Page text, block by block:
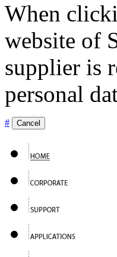
When
website of
supplier is
personal
# Cancel